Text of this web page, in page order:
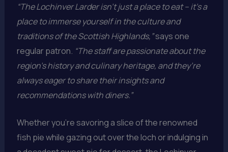
“The Lochinver Larder isn’t just a place to eat – it’s a
place to immerse yourself in the culture and
traditions of the Scottish Highlands,”says one
regular patron. “The staff are passionate about the
region’s history and culinary heritage, and they’re
always eager to share their insights and
recommendations with diners.”
Whether you’re savoring a slice of the renowned
fish pie while gazing out over the loch or indulging in